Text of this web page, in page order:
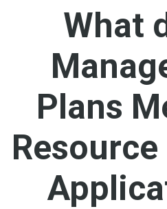
What
Plans